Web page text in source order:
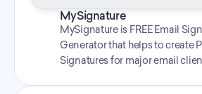
MySignature
MySignature is FREE Email
Generator that helps to create
Signatures for major email